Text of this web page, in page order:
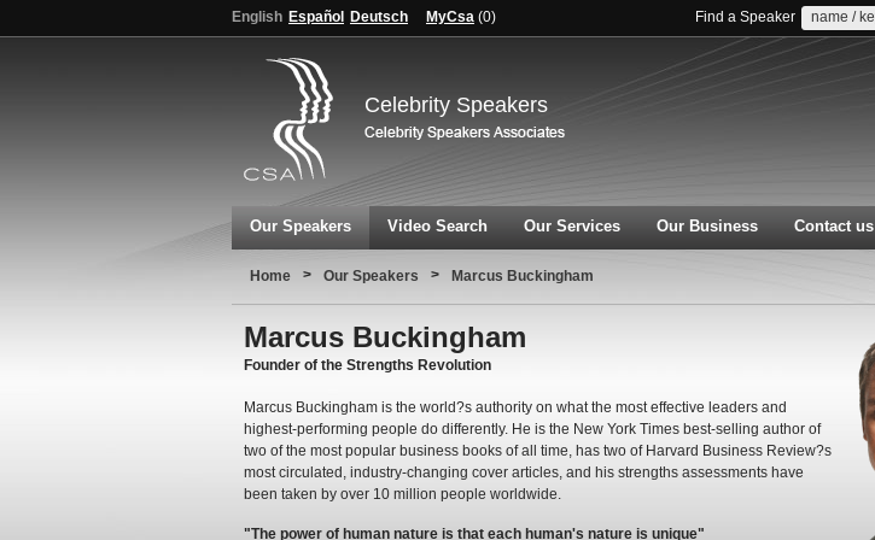
English Español Deutsch MyCsa (0) Find a Speaker
Celebrity Speakers
Our Speakers Video Search Our Services Our Business Contact us
Home > Our Speakers > Marcus Buckingham
Marcus Buckingham
Founder of the Strengths Revolution
Marcus Buckingham is the world?s authority on what the most effective leaders and
highest-performing people do differently. He is the New York Times best-selling author of
two of the most popular business books of all time, has two of Harvard Business Review?s
most circulated, industry-changing cover articles, and his strengths assessments have
been taken by over 10 million people worldwide.
"The power of human nature is that each human's nature is unique"